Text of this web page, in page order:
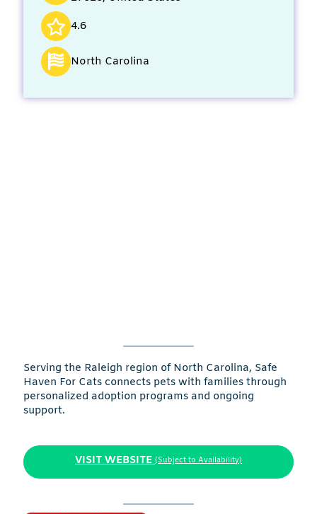
4.6
North Carolina
Serving the Raleigh region of North Carolina, Safe
Haven For Cats connects pets with families through
personalized adoption programs and ongoing
support.
VISIT WEBSITE (Subject to Availability)